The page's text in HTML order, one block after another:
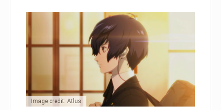
Image credit: Atlus